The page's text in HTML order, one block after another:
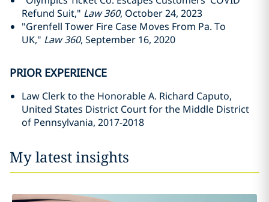
Refund Suit," Law 360, October 24, 2023
"Grenfell Tower Fire Case Moves From Pa. To
UK," Law 360, September 16, 2020
PRIOR EXPERIENCE
Law Clerk to the Honorable A. Richard Caputo,
United States District Court for the Middle District
of Pennsylvania, 2017-2018
My latest insights